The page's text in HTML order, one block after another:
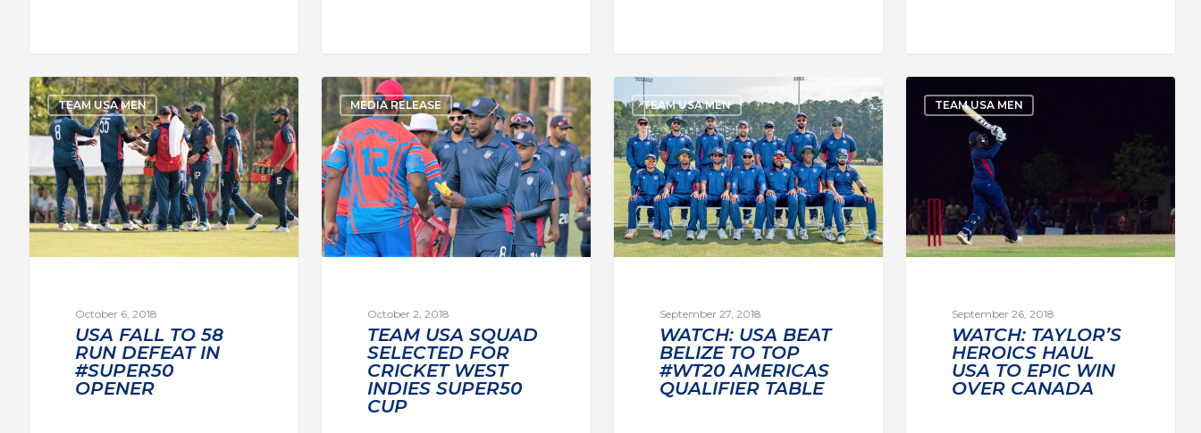
TEAM USA MEN
October 6, 2018
USA FALL TO 58
RUN DEFEAT IN
#SUPER50
OPENER
MEDIA RELEASE
October 2, 2018
TEAM USA SQUAD
SELECTED FOR
CRICKET WEST
INDIES SUPER50
CUP
TEAM USA MEN
September 27, 2018
WATCH: USA BEAT
BELIZE TO TOP
#WT20 AMERICAS
QUALIFIER TABLE
TEAM USA MEN
September 26, 2018
WATCH: TAYLOR’S
HEROICS HAUL
USA TO EPIC WIN
OVER CANADA